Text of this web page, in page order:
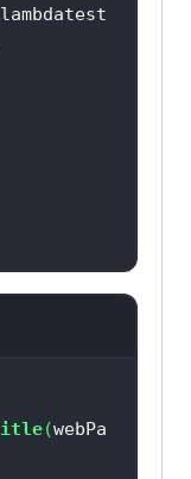
(webPa